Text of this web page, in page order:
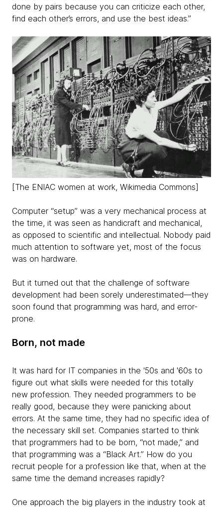
done by pairs because you can criticize each other,
find each other’s errors, and use the best ideas.”
[The ENIAC women at work, Wikimedia Commons]
Computer “setup” was a very mechanical process at
the time, it was seen as handicraft and mechanical,
as opposed to scientific and intellectual. Nobody paid
much attention to software yet, most of the focus
was on hardware.
But it turned out that the challenge of software
development had been sorely underestimated—they
soon found that programming was hard, and error-
prone.
Born, not made
It was hard for IT companies in the '50s and '60s to
figure out what skills were needed for this totally
new profession. They needed programmers to be
really good, because they were panicking about
errors. At the same time, they had no specific idea of
the necessary skill set. Companies started to think
that programmers had to be born, “not made,” and
that programming was a “Black Art.” How do you
recruit people for a profession like that, when at the
same time the demand increases rapidly?
One approach the big players in the industry took at